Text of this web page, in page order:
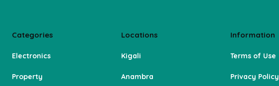
Categories
Electronics
Property
Locations
Kigali
Anambra
Information
Terms of Use
Privacy Policy